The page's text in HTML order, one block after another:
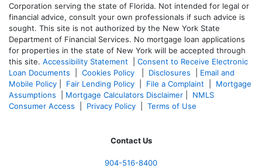
Corporation serving the state of Florida. Not intended for legal or
financial advice, consult your own professionals if such advice is
sought. This site is not authorized by the New York State
Department of Financial Services. No mortgage loan applications
for properties in the state of New York will be accepted through
this site. Accessibility Statement
Consent to Receive Electronic
Loan Documents
Cookies Policy Disclosures
Email and
Mobile Policy
Fair Lending Policy File a Complaint
Mortgage
Assumptions
Mortgage Calculators Disclaimer
NMLS
Consumer Access
Privacy Policy Terms of Use
Contact Us
904-516-8400